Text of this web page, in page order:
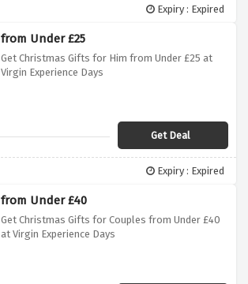
Expiry : Expired
from Under £25
Get Christmas Gifts for Him from Under £25 at
Virgin Experience Days
Get Deal
Expiry : Expired
from Under £40
Get Christmas Gifts for Couples from Under £40
at Virgin Experience Days